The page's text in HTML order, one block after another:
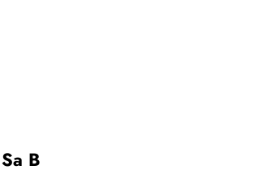
B